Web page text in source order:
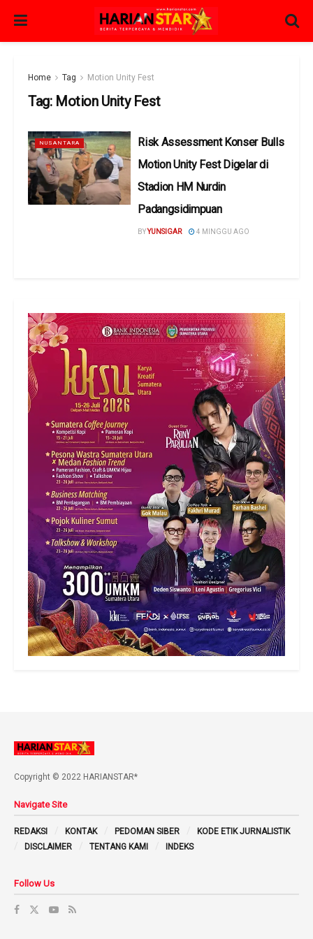
Home Tag Motion Unity Fest
Tag: Motion Unity Fest
NUSANTARA
Risk Assessment Konser Bulls
Motion Unity Fest Digelar di
Stadion HM Nurdin
Padangsidimpuan
BYYUNSIGAR 4 MINGGU AGO
Copyright © 2022 HARIANSTAR*
Navigate Site
REDAKSI KONTAK PEDOMAN SIBER
KODE ETIK JURNALISTIK
DISCLAIMER
TENTANG KAMI INDEKS
Follow Us